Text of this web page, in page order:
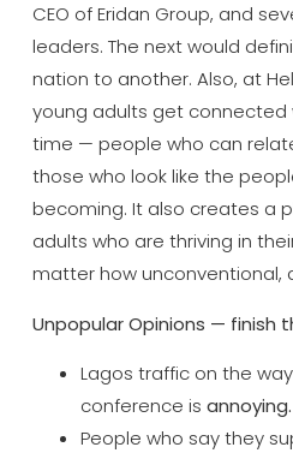
CEO ofEridan Group, and
leaders. The next would
nation to another. Also, at
young adults get connected
time — people who can
those who look like the
becoming. It also creates a
adults who are thriving in
matter howunconventional,
Unpopular Opinions — finish
Lagos traffic on the
conference is annoying.
People who say they